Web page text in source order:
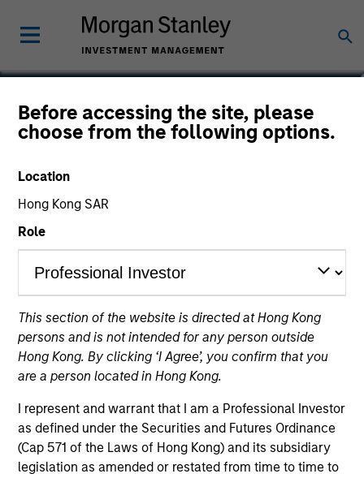
Before accessing the site, please
choose from the following options.
Location
Hong Kong SAR
Role
This section of the website is directed at Hong Kong
persons and is not intended for any person outside
Hong Kong. By clicking ‘I Agree’, you confirm that you
are a person located in Hong Kong.
I represent and warrant that I am a Professional Investor
as defined under the Securities and Futures Ordinance
(Cap 571 of the Laws of Hong Kong) and its subsidiary
legislation as amended or restated from time to time to
Joseph Mehlman, CFA
Head of Global Investment Grade